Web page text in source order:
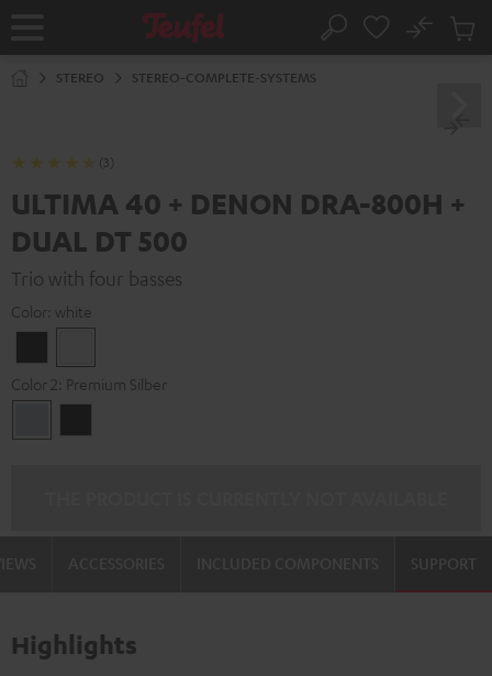
Home Search
No
Cart
STEREO STEREO-COMPLETE-SYSTEMS
(3)
ULTIMA 40 + DENON DRA-800H +
DUAL DT 500
Trio with four basses
Color: white
Color 2: Premium Silber
Silber
SUPPORT
Highlights